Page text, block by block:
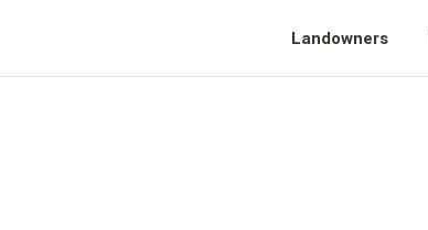
Landowners